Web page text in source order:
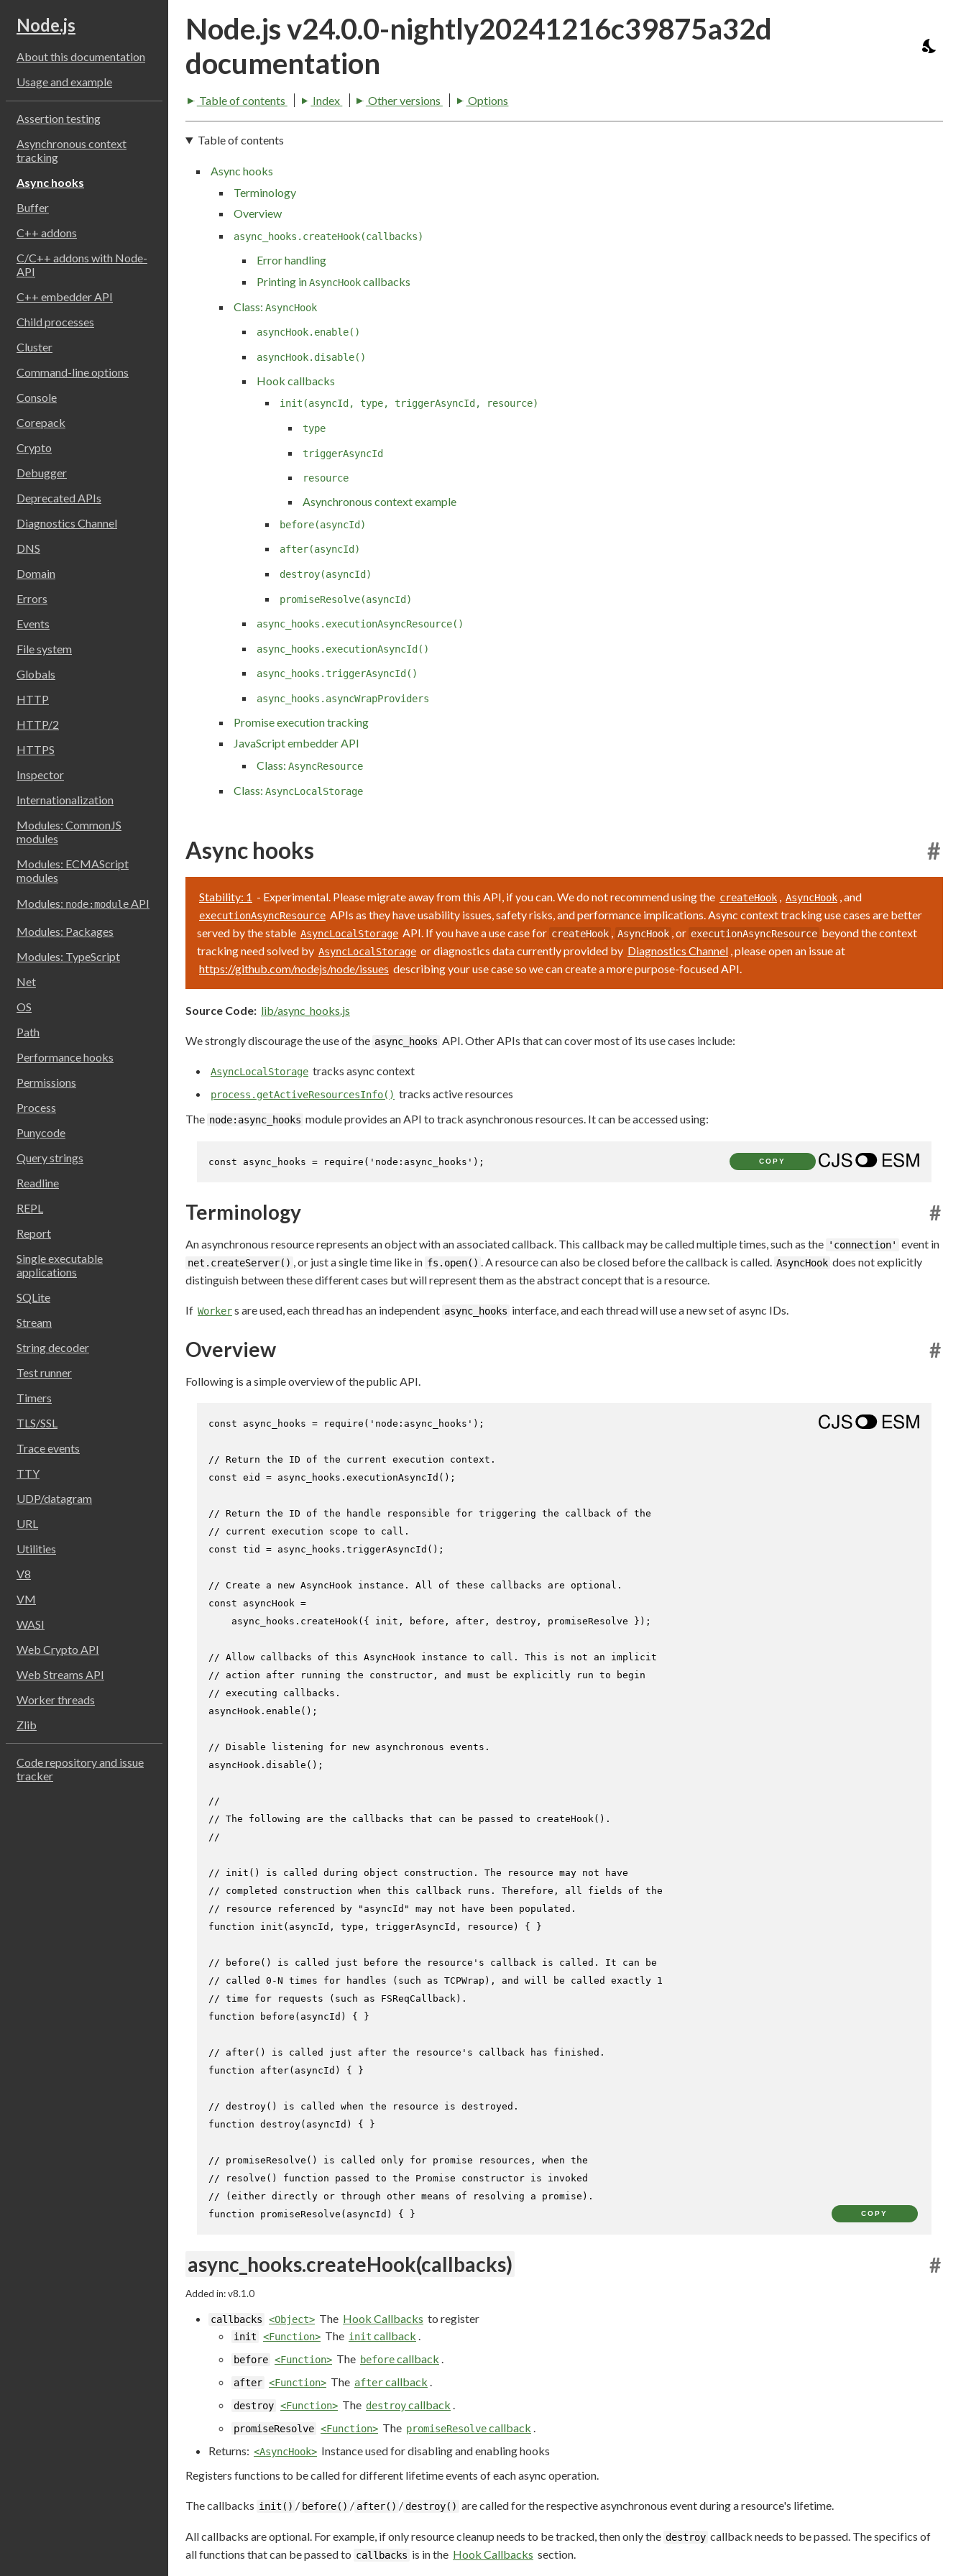
Node.js
About this documentation
Usage and example
Assertion testing
Asynchronous context
tracking
Async hooks
Buffer
C++ addons
C/C++ addons with Node-
API
C++ embedder API
Child processes
Cluster
Command-line options
Console
Corepack
Crypto
Debugger
Deprecated APIs
Diagnostics Channel
DNS
Domain
Errors
Events
File system
Globals
HTTP
HTTP/2
HTTPS
Inspector
Internationalization
Modules: CommonJS
modules
Modules: ECMAScript
modules
Modules: node:moduleAPI
Modules: Packages
Modules: TypeScript
Net
OS
Path
Performance hooks
Permissions
Process
Punycode
Query strings
Readline
REPL
Report
Single executable
applications
SQLite
Stream
String decoder
Test runner
Timers
TLS/SSL
Trace events
TTY
UDP/datagram
URL
Utilities
V8
VM
WASI
Web Crypto API
Web Streams API
Worker threads
Zlib
Code repository and issue
tracker
Node.js v24.0.0-nightly20241216c39875a32d
documentation
Table of contents Index Other versions Options
Table of contents
Async hooks
Terminology
Overview
async_hooks.createHook(callbacks)
Error handling
Printing inAsyncHookcallbacks
Class: AsyncHook
asyncHook.enable()
asyncHook.disable()
Hook callbacks
init(asyncId, type, triggerAsyncId, resource)
type
triggerAsyncId
resource
Asynchronous context example
before(asyncId)
after(asyncId)
destroy(asyncId)
promiseResolve(asyncId)
async_hooks.executionAsyncResource()
async_hooks.executionAsyncId()
async_hooks.triggerAsyncId()
async_hooks.asyncWrapProviders
Promise execution tracking
JavaScript embedder API
Class: AsyncResource
Class: AsyncLocalStorage
Async hooks #
Stability: 1 - Experimental. Please migrate away from this API, if you can. We do not recommend using the createHook , AsyncHook , and
executionAsyncResource APIs as they have usability issues, safety risks, and performance implications. Async context tracking use cases are better
served by the stable AsyncLocalStorage API. If you have a use case for createHook , AsyncHook , or executionAsyncResource beyond the context
tracking need solved by AsyncLocalStorage or diagnostics data currently provided by Diagnostics Channel , please open an issue at
https://github.com/nodejs/node/issues describing your use case so we can create a more purpose-focused API.
Source Code: lib/async_hooks.js
We strongly discourage the use of the async_hooks API. Other APIs that can cover most of its use cases include:
AsyncLocalStorage tracks async context
process.getActiveResourcesInfo() tracks active resources
The node:async_hooks module provides an API to track asynchronous resources. It can be accessed using:
const async_hooks = require ( 'node:async_hooks' ); COPY
Terminology #
An asynchronous resource represents an object with an associated callback. This callback may be called multiple times, such as the 'connection' event in
net.createServer() , or just a single time like in fs.open() . A resource can also be closed before the callback is called. AsyncHook does not explicitly
distinguish between these different cases but will represent them as the abstract concept that is a resource.
If Workers are used, each thread has an independent async_hooks interface, and each thread will use a new set of async IDs.
Overview #
Following is a simple overview of the public API.
const async_hooks = require ( 'node:async_hooks' );
// Return the ID of the current execution context.
const eid = async_hooks. executionAsyncId ();
// Return the ID of the handle responsible for triggering the callback of the
// current execution scope to call.
const tid = async_hooks. triggerAsyncId ();
// Create a new AsyncHook instance. All of these callbacks are optional.
const asyncHook =
    async_hooks.
createHook ({ init, before, after, destroy, promiseResolve });
// Allow callbacks of this AsyncHook instance to call. This is not an implicit
// action after running the constructor, and must be explicitly run to begin
// executing callbacks.
asyncHook. enable ();
// Disable listening for new asynchronous events.
asyncHook. disable ();
//
// The following are the callbacks that can be passed to createHook().
//
// init() is called during object construction. The resource may not have
// completed construction when this callback runs. Therefore, all fields of the
// resource referenced by "asyncId" may not have been populated.
function
init ( asyncId, type, triggerAsyncId, resource ) { }
// before() is called just before the resource's callback is called. It can be
// called 0-N times for handles (such as TCPWrap), and will be called exactly 1
// time for requests (such as FSReqCallback).
function
before ( asyncId ) { }
// after() is called just after the resource's callback has finished.
function
after( asyncId ) { }
// destroy() is called when the resource is destroyed.
function destroy( asyncId ) { }
// promiseResolve() is called only for promise resources, when the
// resolve() function passed to the Promise constructor is invoked
// (either directly or through other means of resolving a promise).
function
promiseResolve ( asyncId ) { } COPY
async_hooks.createHook(callbacks) #
Added in: v8.1.0
callbacks <Object> The Hook Callbacks to register
init <Function> The init callback .
before <Function> The beforecallback .
after <Function> The aftercallback .
destroy <Function> The destroycallback .
promiseResolve <Function> The promiseResolvecallback .
Returns: <AsyncHook> Instance used for disabling and enabling hooks
Registers functions to be called for different lifetime events of each async operation.
The callbacks init() / before() / after() /destroy() are called for the respective asynchronous event during a resource's lifetime.
All callbacks are optional. For example, if only resource cleanup needs to be tracked, then only the destroy callback needs to be passed. The specifics of
all functions that can be passed to callbacks is in the Hook Callbacks section.